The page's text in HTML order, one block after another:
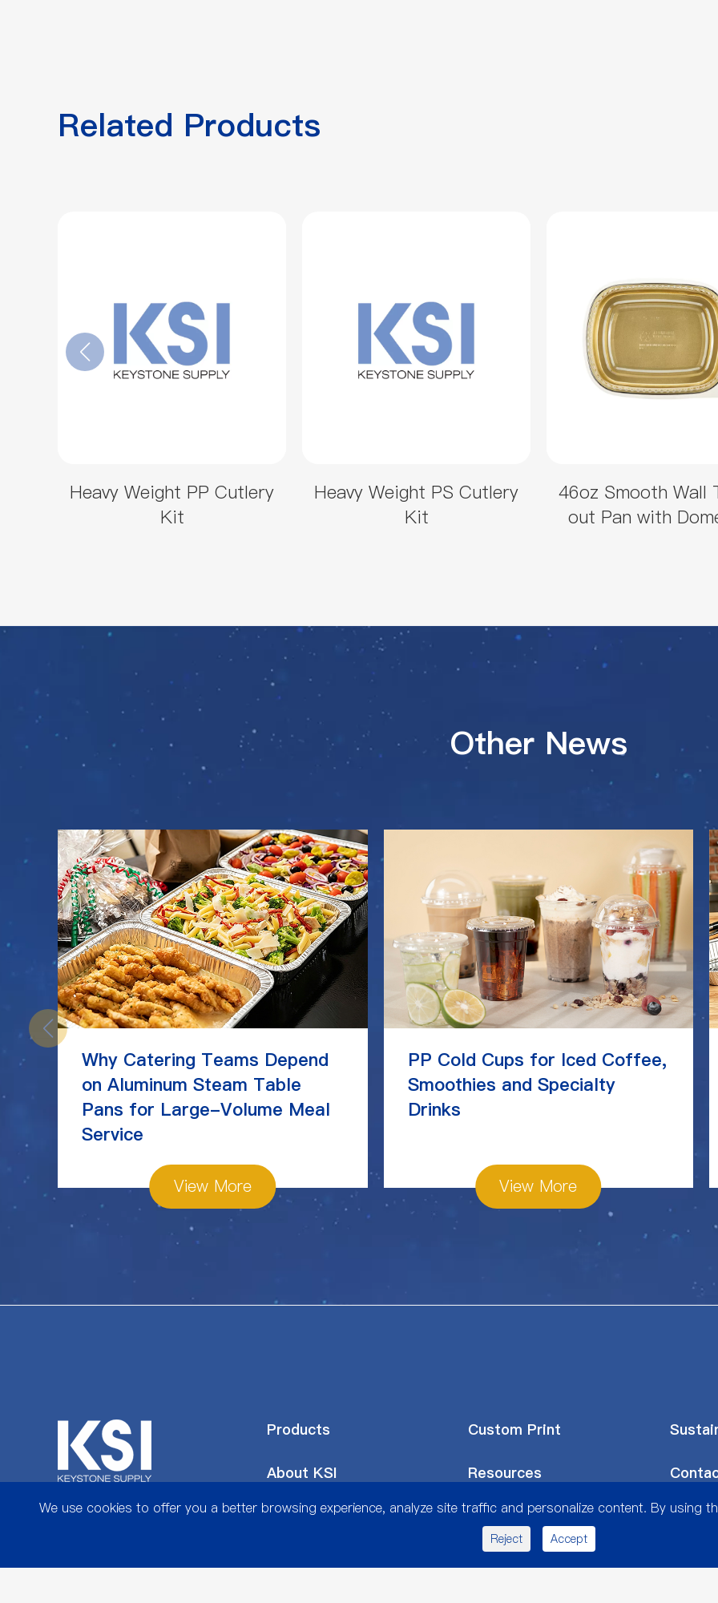
Related Products
Heavy Weight PP Cutlery
Kit
Heavy Weight PS Cutlery
Kit
46oz Smooth Wall
out Pan with
Other News
Why Catering Teams Depend
on Aluminum Steam Table
Pans for Large-Volume Meal
Service
View More
PP Cold Cups for Iced Coffee,
Smoothies and Specialty
Drinks
View More
Products Custom Print
About KSI Resources
We use cookies to offer you a better browsing experience, analyze site traffic and personalize content. By using
Reject Accept